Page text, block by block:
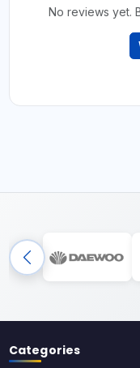
No reviews yet.
Categories